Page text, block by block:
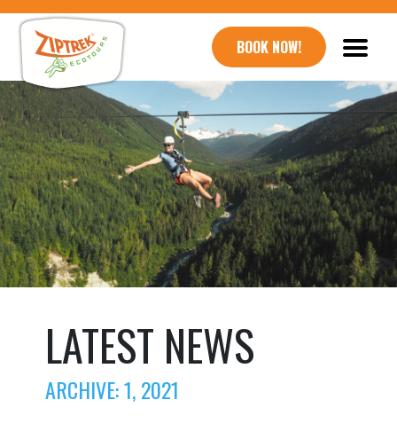
BOOK NOW!
LATEST NEWS
ARCHIVE: 1, 2021